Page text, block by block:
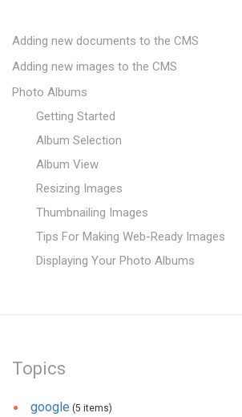
Adding new documents to the CMS
Adding new images to the CMS
Photo Albums
Getting Started
Album Selection
Album View
Resizing Images
Thumbnailing Images
Tips For Making Web-Ready Images
Displaying Your Photo Albums
Topics
google (5 items)